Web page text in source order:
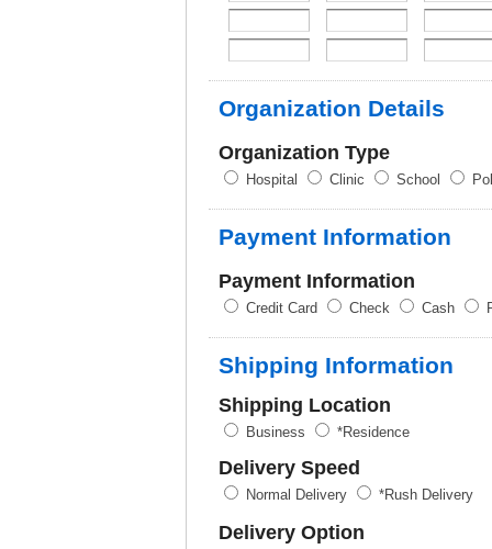
Organization Details
Organization Type
Hospital Clinic School
Payment Information
Payment Information
Credit Card Check Cash
Shipping Information
Shipping Location
Business *Residence
Delivery Speed
Normal Delivery *Rush Delivery
Delivery Option